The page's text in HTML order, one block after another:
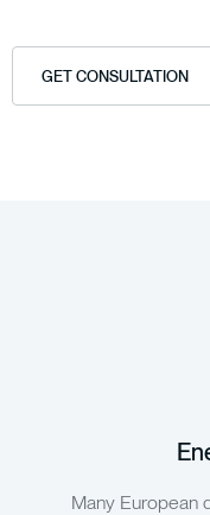
GET CONSULTATION
Doors from Europe